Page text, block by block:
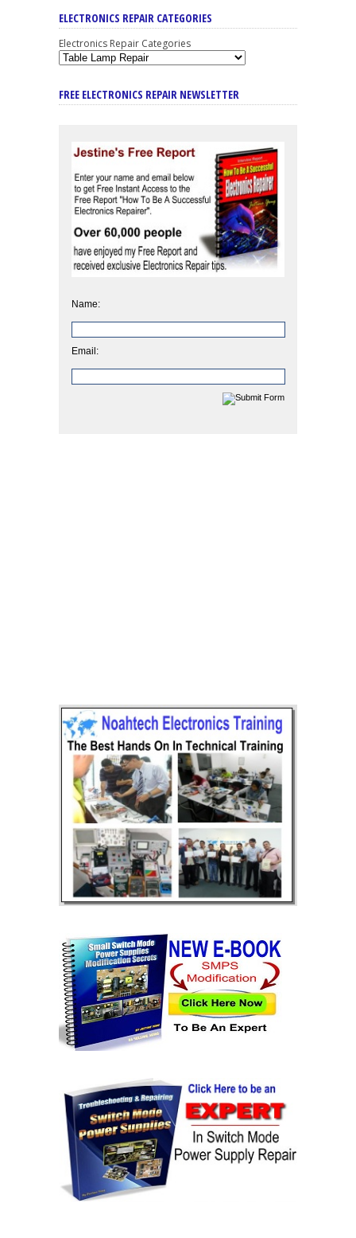
ELECTRONICS REPAIR CATEGORIES
Electronics Repair Categories
FREE ELECTRONICS REPAIR NEWSLETTER
Name:
Email: